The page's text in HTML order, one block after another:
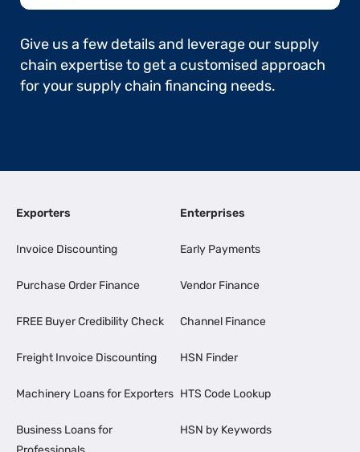
Give us a few details and leverage our supply
chain expertise to get a customised approach
for your supply chain financing needs.
Exporters
Invoice Discounting
Purchase Order Finance
FREE Buyer Credibility Check
Freight Invoice Discounting
Machinery Loans for Exporters
Business Loans for
Enterprises
Early Payments
Vendor Finance
Channel Finance
HSN Finder
HTS Code Lookup
HSN by Keywords